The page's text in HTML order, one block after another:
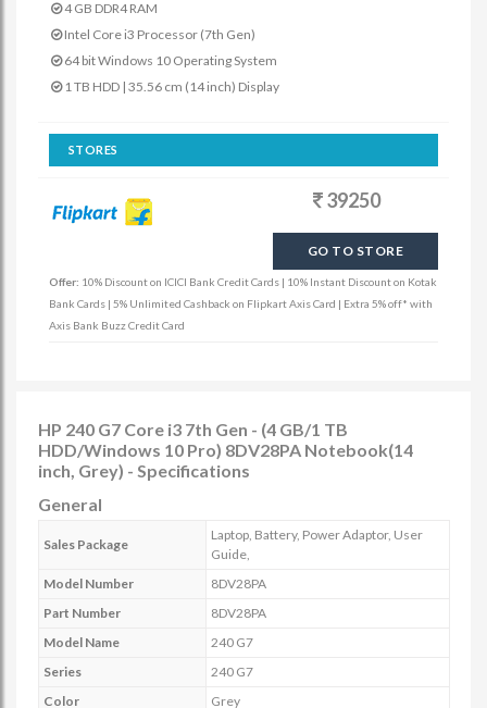
4 GB DDR4 RAM
Intel Core i3 Processor (7th Gen)
64 bit Windows 10 Operating System
1 TB HDD | 35.56 cm (14 inch) Display
STORES
39250
GO TO STORE
Offer: 10% Discount on ICICI Bank Credit Cards | 10% Instant Discount on Kotak
Bank Cards | 5% Unlimited Cashback on Flipkart Axis Card | Extra 5% off* with
Axis Bank Buzz Credit Card
HP 240 G7 Core i3 7th Gen - (4 GB/1 TB
HDD/Windows 10 Pro) 8DV28PA Notebook(14
inch, Grey) - Specifications
General
Sales Package
Laptop, Battery, Power Adaptor, User
Guide,
Model Number
8DV28PA
Part Number
8DV28PA
Model Name
240 G7
Series
240 G7
Color
Grey